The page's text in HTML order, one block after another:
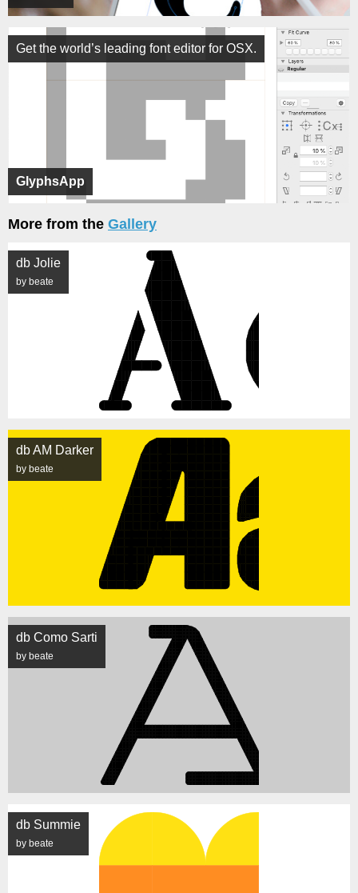
GlyphsApp
Get the world’s leading font editor for OSX.
More from the Gallery
db Jolie
by beate
db AM Darker
by beate
db Como Sarti
by beate
db Summie
by beate